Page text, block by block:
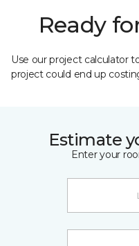
Ready
Use our project calculator
project could end up
Estimate
Enter your